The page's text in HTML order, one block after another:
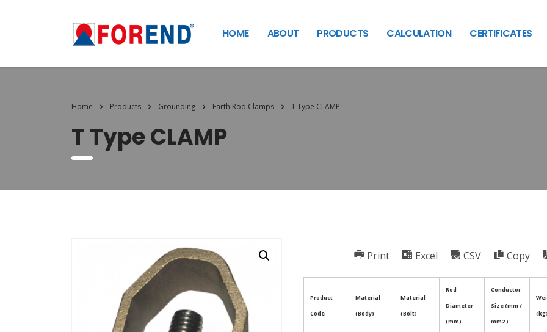
HOME ABOUT PRODUCTS CALCULATION CERTIFICATES
Home Products Grounding Earth Rod Clamps T Type CLAMP
T Type CLAMP
Print Excel CSV Copy
Product
Code
Material
(Body)
Material
(Bolt)
Rod
Diameter
(mm)
Conductor
Size (mm /
mm2 )
(kg)